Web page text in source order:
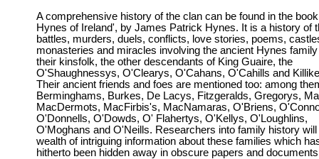
A comprehensive history of the clan can be found in the
Hynes of Ireland', by James Patrick Hynes. It is a history of
battles, murders, duels, conflicts, love stories, poems,
monasteries and miracles involving the ancient Hynes
their kinsfolk, the other descendants of King Guaire, the
O'Shaughnessys, O'Clearys, O'Cahans, O'Cahills and
Their ancient friends and foes are mentioned too: among
Berminghams, Burkes, De Lacys, Fitzgeralds, Gregorys,
MacDermots, MacFirbis's, MacNamaras, O'Briens,
O'Donnells, O'Dowds, O' Flahertys, O'Kellys, O'Loughlins,
O'Moghans and O'Neills. Researchers into family history will
wealth of intriguing information about these families which
hitherto been hidden away in obscure papers and